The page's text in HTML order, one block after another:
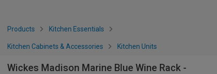
Products Kitchen Essentials
Kitchen Cabinets & Accessories Kitchen Units
Wickes Madison Marine Blue Wine Rack -